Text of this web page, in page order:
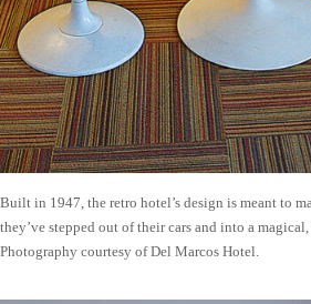
Built in 1947, the retro hotel’s design is meant to
they’ve stepped out of their cars and into a
Photography courtesy of Del Marcos Hotel.